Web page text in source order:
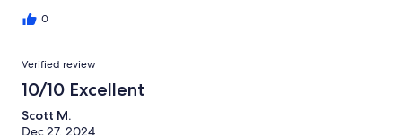
0
Verified review
10/10 Excellent
Scott M.
Dec 27, 2024